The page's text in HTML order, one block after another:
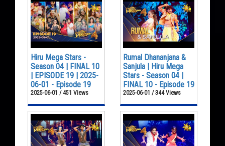
Hiru Mega Stars -
Season 04 | FINAL 10
| EPISODE 19 | 2025-
06-01 - Episode 19
2025-06-01 / 451 Views
Rumal Dhananjana &
Sanjula | Hiru Mega
Stars - Season 04 |
FINAL 10 - Episode 19
2025-06-01 / 344 Views